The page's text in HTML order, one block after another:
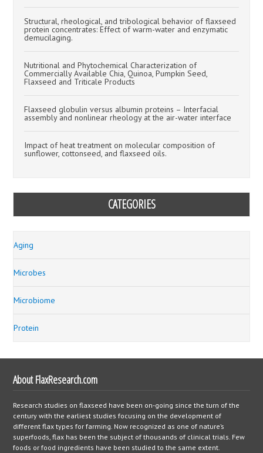
Structural, rheological, and tribological behavior of flaxseed
protein concentrates: Effect of warm-water and enzymatic
demucilaging.
Nutritional and Phytochemical Characterization of
Commercially Available Chia, Quinoa, Pumpkin Seed,
Flaxseed and Triticale Products
Flaxseed globulin versus albumin proteins – Interfacial
assembly and nonlinear rheology at the air-water interface
Impact of heat treatment on molecular composition of
sunflower, cottonseed, and flaxseed oils.
CATEGORIES
Aging
Microbes
Microbiome
Protein
About FlaxResearch.com
Research studies on flaxseed have been on-going since the turn of the
century with the earliest studies focusing on the development of
different flax types for farming. Now recognized as one of nature’s
superfoods, flax has been the subject of thousands of clinical trials. Few
foods or food ingredients have been studied to the same extent.